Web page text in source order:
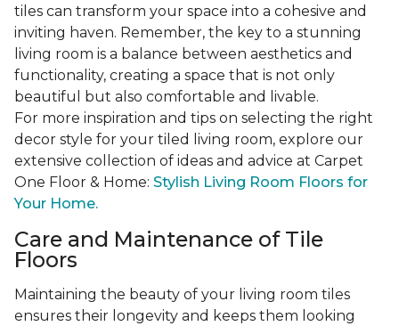
tiles can transform your space into a cohesive and
inviting haven. Remember, the key to a stunning
living room is a balance between aesthetics and
functionality, creating a space that is not only
beautiful but also comfortable and livable.
For more inspiration and tips on selecting the right
decor style for your tiled living room, explore our
extensive collection of ideas and advice at Carpet
One Floor & Home: Stylish Living Room Floors for
Your Home.
Care and Maintenance of Tile
Floors
Maintaining the beauty of your living room tiles
ensures their longevity and keeps them looking